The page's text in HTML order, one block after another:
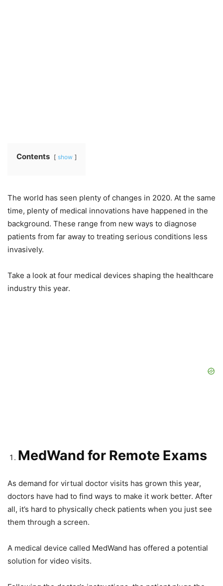
Contents show
The world has seen plenty of changes in 2020. At the same
time, plenty of medical innovations have happened in the
background. These range from new ways to diagnose
patients from far away to treating serious conditions less
invasively.
Take a look at four medical devices shaping the healthcare
industry this year.
MedWand for Remote Exams
As demand for virtual doctor visits has grown this year,
doctors have had to find ways to make it work better. After
all, it’s hard to physically check patients when you just see
them through a screen.
A medical device called MedWand has offered a potential
solution for video visits.